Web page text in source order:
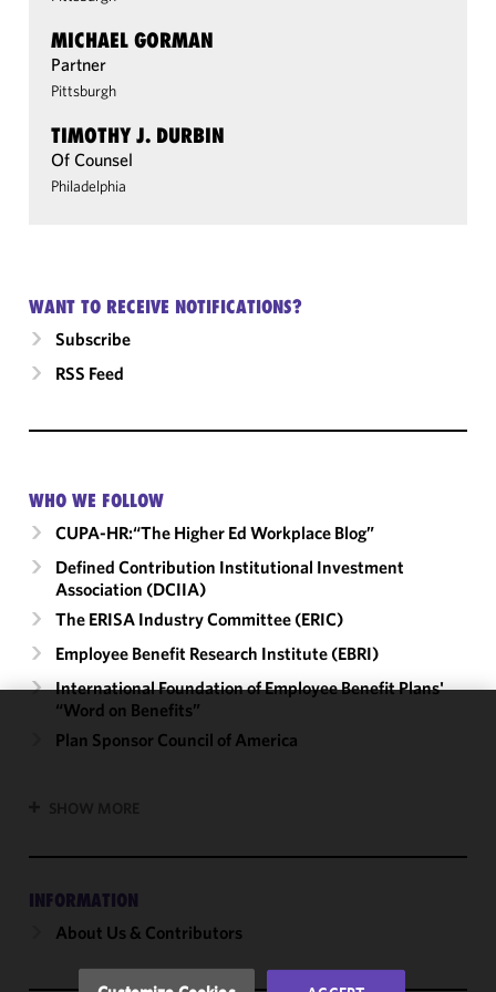
MICHAEL GORMAN
Partner
Pittsburgh
TIMOTHY J. DURBIN
Of Counsel
Philadelphia
WANT TO RECEIVE NOTIFICATIONS?
Subscribe
RSS Feed
WHO WE FOLLOW
CUPA-HR:“The Higher Ed Workplace Blog”
Defined Contribution Institutional Investment
Association (DCIIA)
The ERISA Industry Committee (ERIC)
Employee Benefit Research Institute (EBRI)
International Foundation of Employee Benefit Plans'
“Word on Benefits”
Plan Sponsor Council of America
INFORMATION
About Us & Contributors
We use
performance
accordance